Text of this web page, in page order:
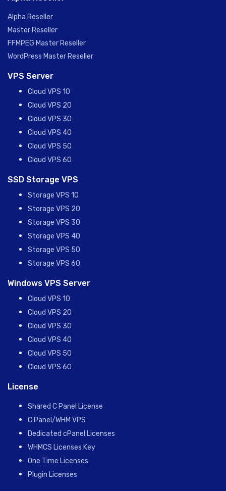
Alpha Reseller
Master Reseller
FFMPEG Master Reseller
WordPress Master Reseller
VPS Server
Cloud VPS 10
Cloud VPS 20
Cloud VPS 30
Cloud VPS 40
Cloud VPS 50
Cloud VPS 60
SSD Storage VPS
Storage VPS 10
Storage VPS 20
Storage VPS 30
Storage VPS 40
Storage VPS 50
Storage VPS 60
Windows VPS Server
Cloud VPS 10
Cloud VPS 20
Cloud VPS 30
Cloud VPS 40
Cloud VPS 50
Cloud VPS 60
License
Shared C Panel License
C Panel/WHM VPS
Dedicated cPanel Licenses
WHMCS Licenses Key
One Time Licenses
Plugin Licenses